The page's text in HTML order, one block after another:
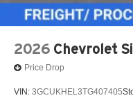
2026 Chevrolet
Price Drop
VIN: 3GCUKHEL3TG407405